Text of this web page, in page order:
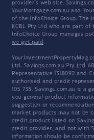
provider's web site.
YourMortgage.com.au and
of the InfoChoice Group. The
KCBL Pty Ltd who are part of
InfoChoice Group manages
we get paid .
Ltd. Savings.com.au Pty Ltd
Representative 1318092 and
authorised and credit
105 735. Savings.com.au is a
you general product
suggestion or
market products may not be
credit product listed on
credit provider, and not with
information should be